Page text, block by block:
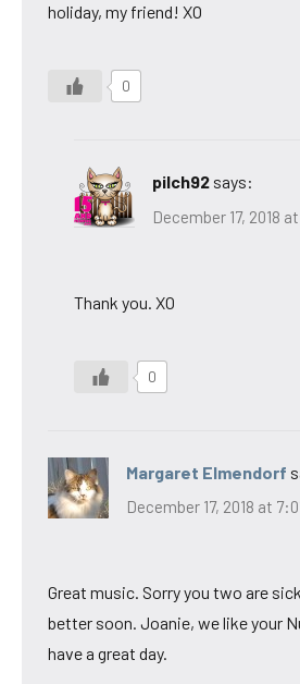
holiday, my friend! XO
0
pilch92 says:
December 17, 2018
Thank you. XO
0
Margaret Elmendorf
December 17, 2018 at
Great music. Sorry you two are
better soon. Joanie, we like your
have a great day.